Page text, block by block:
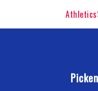
content
Athletics